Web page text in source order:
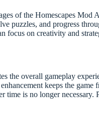
of the Homescapes Mod
puzzles, and progress
focus on creativity and
the overall gameplay
keeps the
time is no longer